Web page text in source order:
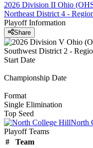
2026 Division II Ohio
Northeast District 4 -
Playoff Information
Share
Start Date
Championship Date
Format
Single Elimination
Top Seed
North
Playoff Teams
#
Team